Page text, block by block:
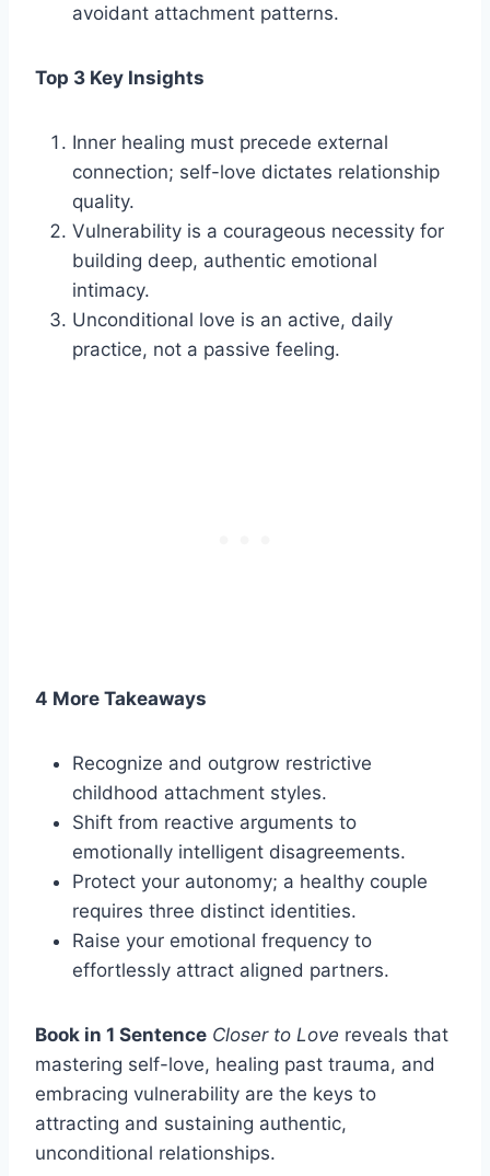
avoidant attachment patterns.
Top 3 Key Insights
Inner healing must precede external
connection; self-love dictates relationship
quality.
Vulnerability is a courageous necessity for
building deep, authentic emotional
intimacy.
Unconditional love is an active, daily
practice, not a passive feeling.
4 More Takeaways
Recognize and outgrow restrictive
childhood attachment styles.
Shift from reactive arguments to
emotionally intelligent disagreements.
Protect your autonomy; a healthy couple
requires three distinct identities.
Raise your emotional frequency to
effortlessly attract aligned partners.
Book in 1 Sentence Closer to Love reveals that
mastering self-love, healing past trauma, and
embracing vulnerability are the keys to
attracting and sustaining authentic,
unconditional relationships.